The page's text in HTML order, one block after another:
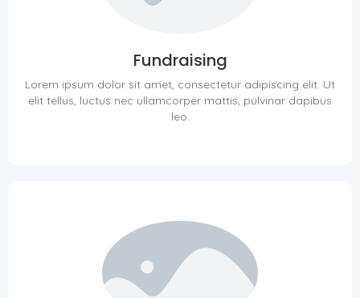
Fundraising
Lorem ipsum dolor sit amet, consectetur adipiscing elit. Ut
elit tellus, luctus nec ullamcorper mattis, pulvinar dapibus
leo.